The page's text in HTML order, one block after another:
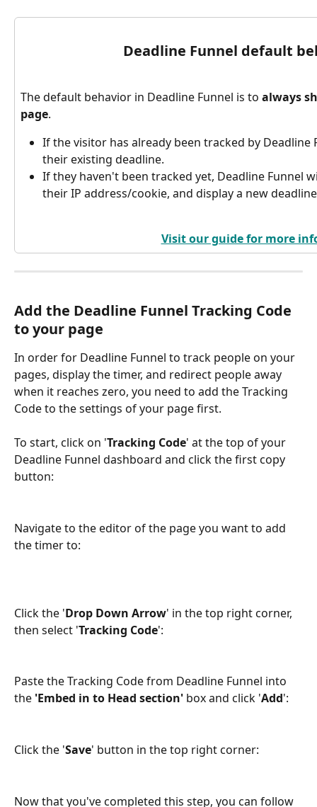
Deadline Funnel default
The default behavior in Deadline Funnel is to always
page.
If the visitor has already been tracked by
their existing deadline.
If they haven't been tracked yet, Deadline Funnel
their IP address/cookie, and display a new
Visit our guide for more
Add the Deadline Funnel Tracking Code
to your page
In order for Deadline Funnel to track people on your
pages, display the timer, and redirect people away
when it reaches zero, you need to add the Tracking
Code to the settings of your page first.
To start, click on 'Tracking Code' at the top of your
Deadline Funnel dashboard and click the first copy
button:
Navigate to the editor of the page you want to add
the timer to:
Click the 'Drop Down Arrow' in the top right corner,
then select 'Tracking Code':
Paste the Tracking Code from Deadline Funnel into
the 'Embed in to Head section' box and click 'Add':
Click the 'Save' button in the top right corner:
Now that you've completed this step, you can follow